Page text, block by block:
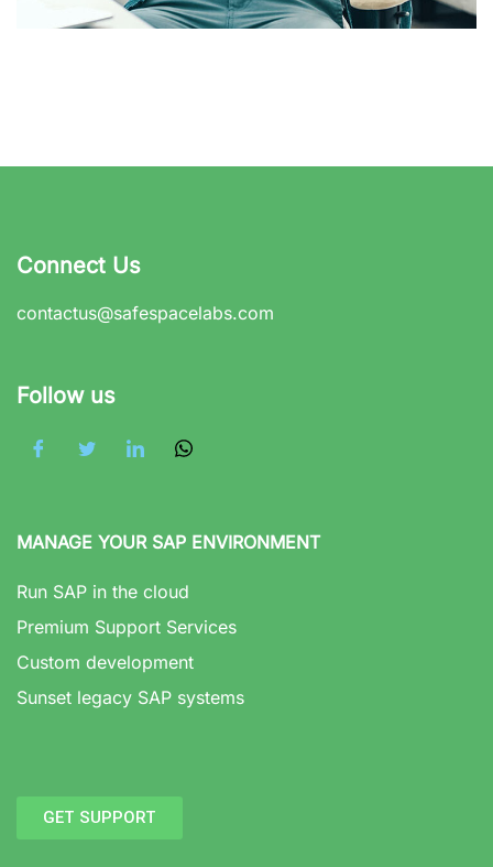
Connect Us
contactus@safespacelabs.com
Follow us
MANAGE YOUR SAP ENVIRONMENT
Run SAP in the cloud
Premium Support Services
Custom development
Sunset legacy SAP systems
GET SUPPORT